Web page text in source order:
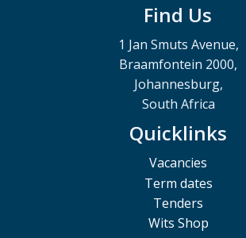
Find Us
1 Jan Smuts Avenue,
Braamfontein 2000,
Johannesburg,
South Africa
Quicklinks
Vacancies
Term dates
Tenders
Wits Shop